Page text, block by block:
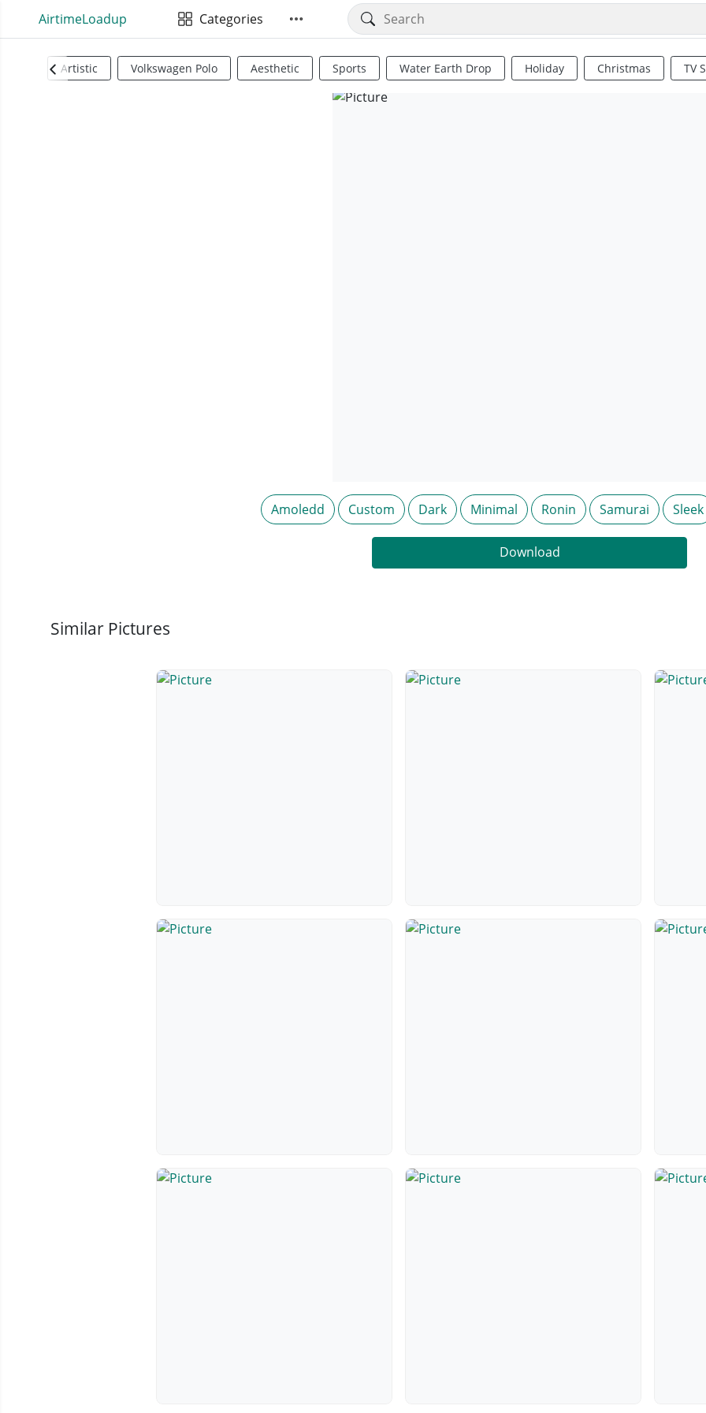
AirtimeLoadup Categories
Artistic Volkswagen Polo Aesthetic Sports Water Earth Drop Holiday Christmas TV
Amoledd Custom Dark Minimal Ronin Samurai Sleek
Download
Similar Pictures